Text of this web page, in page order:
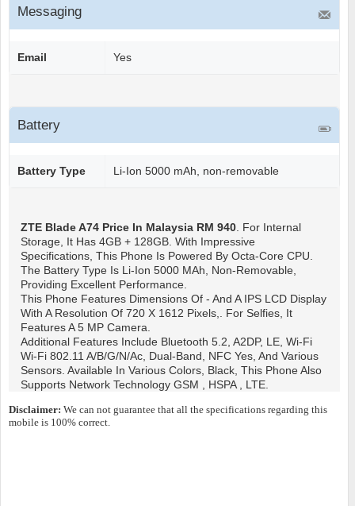
Messaging
Email Yes
Battery
Battery Type Li-Ion 5000 mAh, non-removable
ZTE Blade A74 Price In Malaysia RM 940. For Internal
Storage, It Has 4GB + 128GB. With Impressive
Specifications, This Phone Is Powered By Octa-Core CPU.
The Battery Type Is Li-Ion 5000 MAh, Non-Removable,
Providing Excellent Performance.
This Phone Features Dimensions Of - And A IPS LCD Display
With A Resolution Of 720 X 1612 Pixels,. For Selfies, It
Features A 5 MP Camera.
Additional Features Include Bluetooth 5.2, A2DP, LE, Wi-Fi
Wi-Fi 802.11 A/b/g/n/ac, Dual-Band, NFC Yes, And Various
Sensors. Available In Various Colors, Black, This Phone Also
Supports Network Technology GSM , HSPA , LTE.
Disclaimer: We can not guarantee that all the specifications regarding this
mobile is 100% correct.